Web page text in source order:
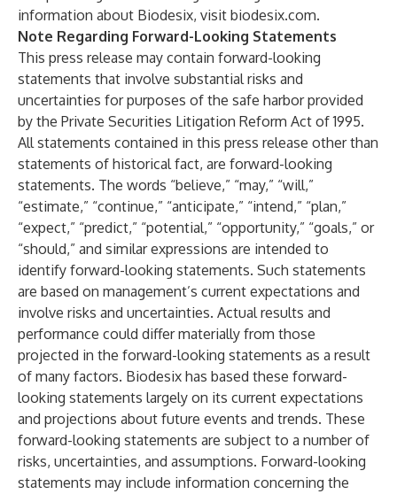
information about Biodesix, visit biodesix.com.
Note Regarding Forward-Looking Statements
This press release may contain forward-looking
statements that involve substantial risks and
uncertainties for purposes of the safe harbor provided
by the Private Securities Litigation Reform Act of 1995.
All statements contained in this press release other than
statements of historical fact, are forward-looking
statements. The words “believe,” “may,” “will,”
“estimate,” “continue,” “anticipate,” “intend,” “plan,”
“expect,” “predict,” “potential,” “opportunity,” “goals,” or
“should,” and similar expressions are intended to
identify forward-looking statements. Such statements
are based on management’s current expectations and
involve risks and uncertainties. Actual results and
performance could differ materially from those
projected in the forward-looking statements as a result
of many factors. Biodesix has based these forward-
looking statements largely on its current expectations
and projections about future events and trends. These
forward-looking statements are subject to a number of
risks, uncertainties, and assumptions. Forward-looking
statements may include information concerning the